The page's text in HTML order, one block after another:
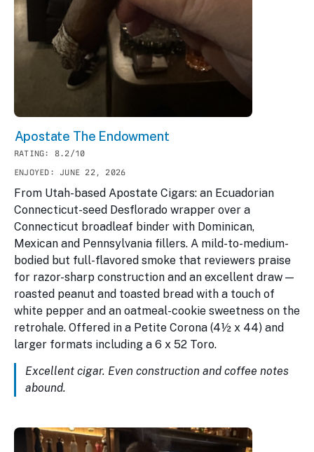
Apostate The Endowment
RATING: 8.2/10
ENJOYED: JUNE 22, 2026
From Utah-based Apostate Cigars: an Ecuadorian
Connecticut-seed Desflorado wrapper over a
Connecticut broadleaf binder with Dominican,
Mexican and Pennsylvania fillers. A mild-to-medium-
bodied but full-flavored smoke that reviewers praise
for razor-sharp construction and an excellent draw —
roasted peanut and toasted bread with a touch of
white pepper and an oatmeal-cookie sweetness on the
retrohale. Offered in a Petite Corona (4½ x 44) and
larger formats including a 6 x 52 Toro.
Excellent cigar. Even construction and coffee notes
abound.